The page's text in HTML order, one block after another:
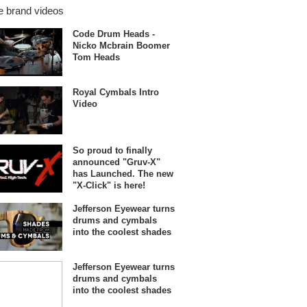
brand videos
Code Drum Heads -
Nicko Mcbrain Boomer
Tom Heads
Royal Cymbals Intro
Video
So proud to finally
announced "Gruv-X"
has Launched. The new
"X-Click" is here!
Jefferson Eyewear turns
drums and cymbals
into the coolest shades
Jefferson Eyewear turns
drums and cymbals
into the coolest shades